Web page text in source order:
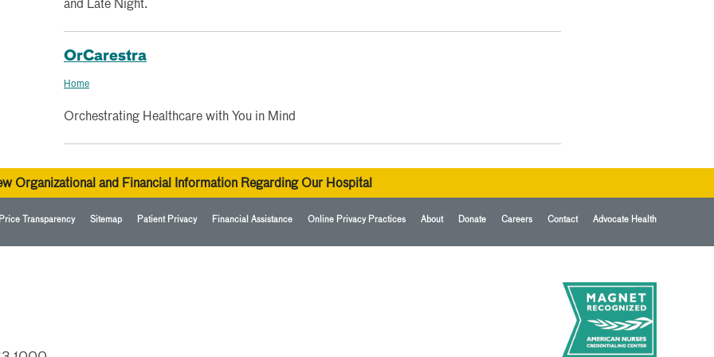
and Late Night.
OrCarestra
Home
Orchestrating Healthcare with You in Mind
Organizational and Financial Information Regarding Our Hospital
Transparency Sitemap Patient Privacy Financial Assistance Online Privacy Practices About Donate Careers Contact Advocate Health